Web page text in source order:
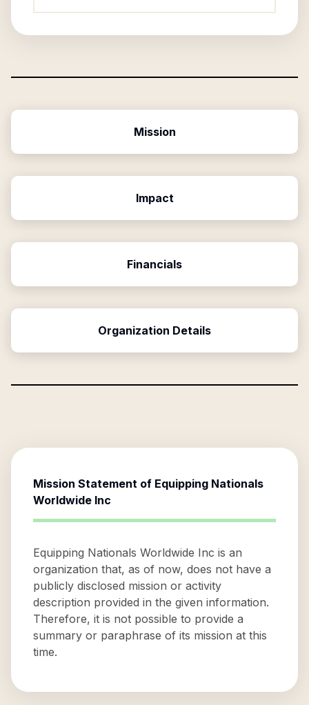
Mission
Impact
Financials
Organization Details
Mission Statement of Equipping Nationals
Worldwide Inc
Equipping Nationals Worldwide Inc is an
organization that, as of now, does not have a
publicly disclosed mission or activity
description provided in the given information.
Therefore, it is not possible to provide a
summary or paraphrase of its mission at this
time.